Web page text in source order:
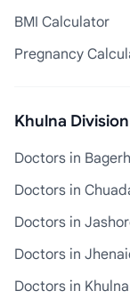
BMI Calculator
Pregnancy
Khulna
Doctors in
Doctors in
Doctors in
Doctors in
Doctors in Khulna